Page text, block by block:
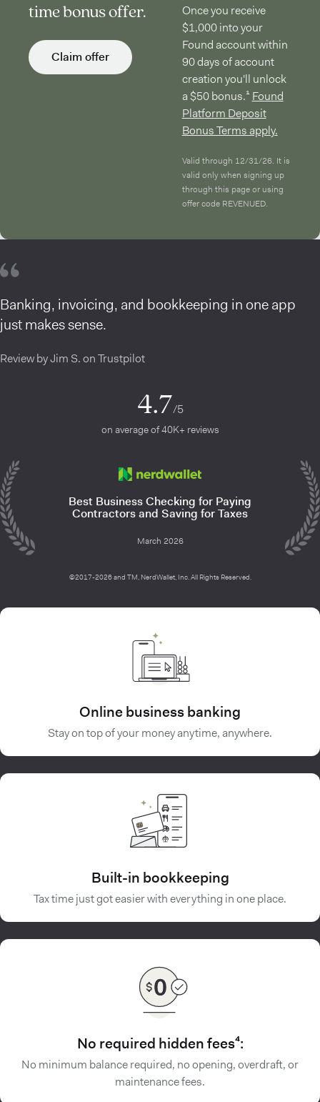
time bonus offer.
Claim offer
Once you receive
$1,000 into your
Found account within
90 days of account
creation you'll unlock
a $50 bonus.¹ Found
Platform Deposit
Bonus Terms apply.
Valid through 12/31/26. It is
valid only when signing up
through this page or using
offer code REVENUED.
Banking, invoicing, and bookkeeping in one app
just makes sense.
Review by Jim S. on Trustpilot
4.7/5
on average of 40K+ reviews
Best Business Checking for Paying
Contractors and Saving for Taxes
March 2026
©2017-2026 and TM, NerdWallet, Inc. All Rights Reserved.
Online business banking
Stay on top of your money anytime, anywhere.
Built-in bookkeeping
Tax time just got easier with everything in one place.
No required hidden fees⁴:
No minimum balance required, no opening, overdraft, or
maintenance fees.